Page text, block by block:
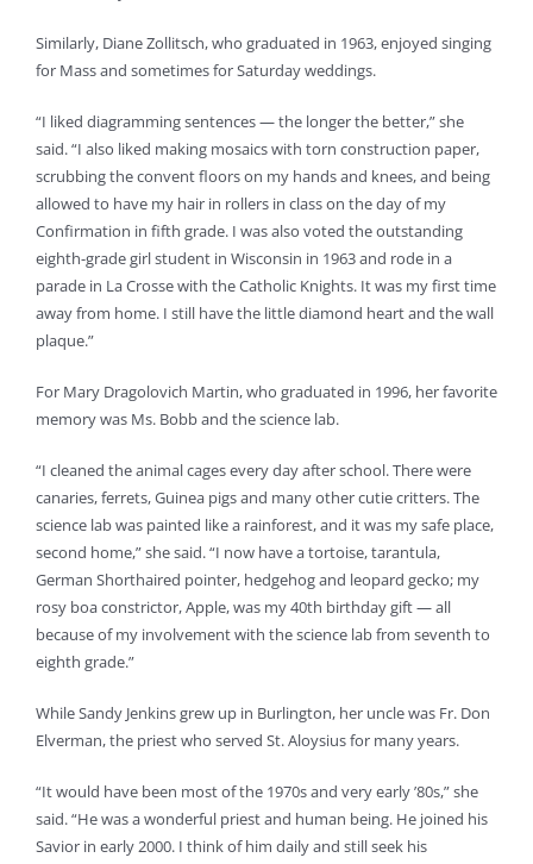
Similarly, Diane Zollitsch, who graduated in 1963, enjoyed singing
for Mass and sometimes for Saturday weddings.
“I liked diagramming sentences — the longer the better,” she
said. “I also liked making mosaics with torn construction paper,
scrubbing the convent floors on my hands and knees, and being
allowed to have my hair in rollers in class on the day of my
Confirmation in fifth grade. I was also voted the outstanding
eighth-grade girl student in Wisconsin in 1963 and rode in a
parade in La Crosse with the Catholic Knights. It was my first time
away from home. I still have the little diamond heart and the wall
plaque.”
For Mary Dragolovich Martin, who graduated in 1996, her favorite
memory was Ms. Bobb and the science lab.
“I cleaned the animal cages every day after school. There were
canaries, ferrets, Guinea pigs and many other cutie critters. The
science lab was painted like a rainforest, and it was my safe place,
second home,” she said. “I now have a tortoise, tarantula,
German Shorthaired pointer, hedgehog and leopard gecko; my
rosy boa constrictor, Apple, was my 40th birthday gift — all
because of my involvement with the science lab from seventh to
eighth grade.”
While Sandy Jenkins grew up in Burlington, her uncle was Fr. Don
Elverman, the priest who served St. Aloysius for many years.
“It would have been most of the 1970s and very early ’80s,” she
said. “He was a wonderful priest and human being. He joined his
Savior in early 2000. I think of him daily and still seek his